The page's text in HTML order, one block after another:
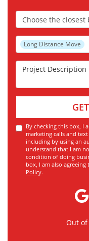
Choose the Closest
Project Type
Long Distance Move
Project Description
By checking this box, I
marketing calls and
including by using an
understand that I am
condition of doing
box, I am also agreeing
Policy.
Out of